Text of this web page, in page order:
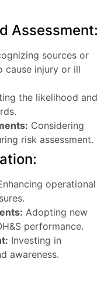
Assessment:
sources or
cause injury or ill
the likelihood and
Considering
risk assessment.
operational
Adopting new
performance.
Investing in
awareness.